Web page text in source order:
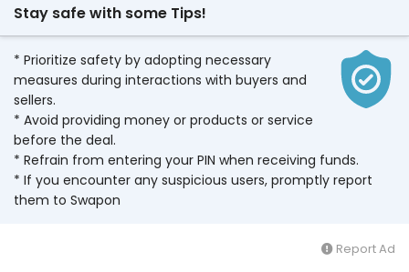
Stay safe with some Tips!
* Prioritize safety by adopting necessary
measures during interactions with buyers and
sellers.
* Avoid providing money or products or service
before the deal.
* Refrain from entering your PIN when receiving funds.
* If you encounter any suspicious users, promptly report
them to Swapon
Report Ad